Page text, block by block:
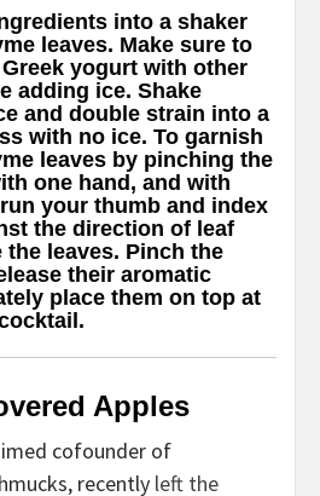
into a shaker
leaves. Make sure to
yogurt with other
adding ice. Shake
and double strain into a
with no ice. To garnish
leaves by pinching the
one hand, and with
your thumb and index
the direction of leaf
leaves. Pinch the
their aromatic
place them on top at
Apples
cofounder of
recently left the